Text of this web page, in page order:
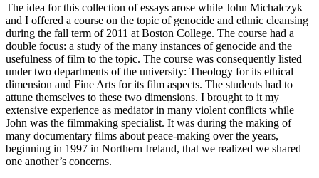
The idea for this collection of essays arose while John Michalczyk
and I offered a course on the topic of genocide and ethnic cleansing
during the fall term of 2011 at Boston College. The course had a
double focus: a study of the many instances of genocide and the
usefulness of film to the topic. The course was consequently listed
under two departments of the university: Theology for its ethical
dimension and Fine Arts for its film aspects. The students had to
attune themselves to these two dimensions. I brought to it my
extensive experience as mediator in many violent conflicts while
John was the filmmaking specialist. It was during the making of
many documentary films about peace-making over the years,
beginning in 1997 in Northern Ireland, that we realized we shared
one another’s concerns.